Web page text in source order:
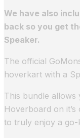
We have also
back so you get
Speaker.
The official
hoverkart with a
This bundle allows
Hoverboard on
to truly enjoy a go-